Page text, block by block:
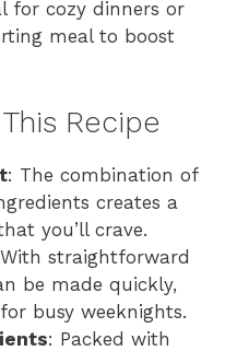
for cozy dinners or
meal to boost
Recipe
: The combination of
creates a
you’ll crave.
straightforward
be made quickly,
busy weeknights.
: Packed with